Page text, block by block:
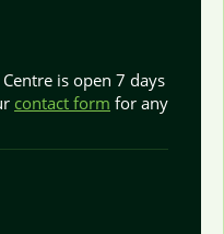
is open 7 days
contact form for any